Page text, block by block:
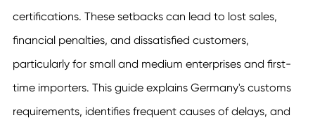
certifications. These setbacks can lead to lost sales,
financial penalties, and dissatisfied customers,
particularly for small and medium enterprises and first-
time importers. This guide explains Germany's customs
requirements, identifies frequent causes of delays, and